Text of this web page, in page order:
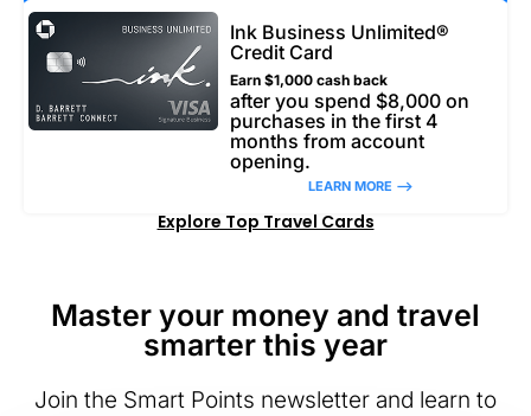
Ink Business Unlimited®
Credit Card
Earn $1,000 cash back
after you spend $8,000 on
purchases in the first 4
months from account
opening.
LEARN MORE –>
Explore Top Travel Cards
Master your money and travel
smarter this year
Join the Smart Points newsletter and learn to